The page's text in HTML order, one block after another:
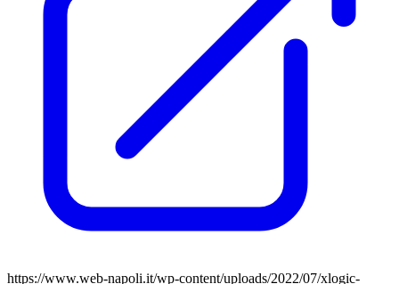
https://www.web-napoli.it/wp-content/uploads/2022/07/xlogic-